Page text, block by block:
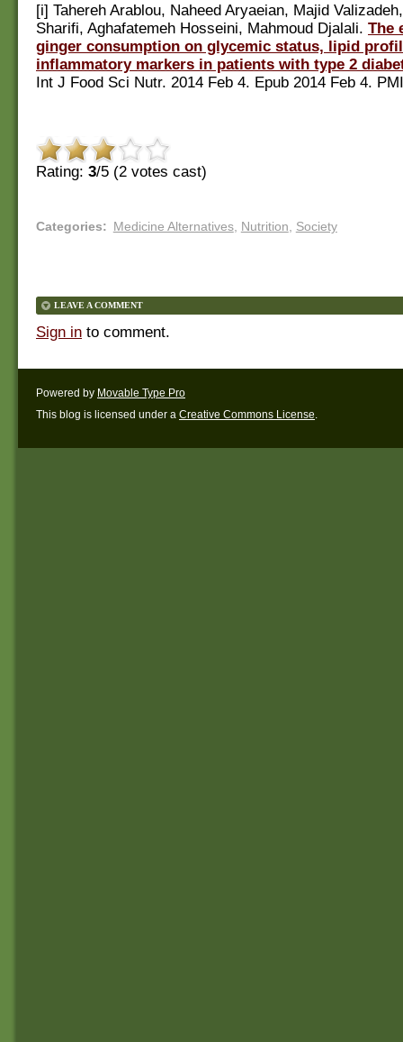
[i] Tahereh Arablou, Naheed Aryaeian, Majid
Sharifi, Aghafatemeh Hosseini, Mahmoud Djalali. The
ginger consumption on glycemic status, lipid
inflammatory markers in patients with type 2
Int J Food Sci Nutr. 2014 Feb 4. Epub 2014 Feb 4.
Rating: 3/5 (2 votes cast)
Categories: Medicine Alternatives, Nutrition, Society
LEAVE A COMMENT
Sign in to comment.
Powered by Movable Type Pro
This blog is licensed under a Creative Commons License.